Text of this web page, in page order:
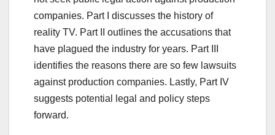
companies. Part I discusses the history of
reality TV. Part II outlines the accusations that
have plagued the industry for years. Part III
identifies the reasons there are so few lawsuits
against production companies. Lastly, Part IV
suggests potential legal and policy steps
forward.